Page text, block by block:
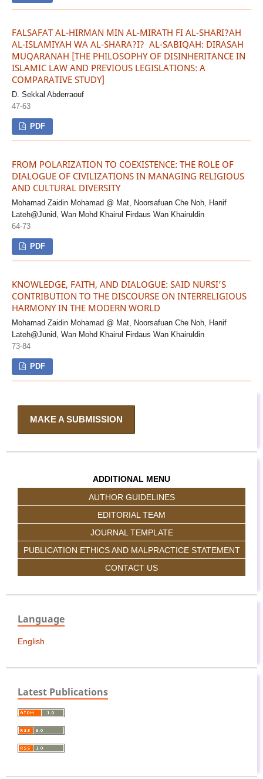
FALSAFAT AL-HIRMAN MIN AL-MIRATH FI AL-SHARI?AH
AL-ISLAMIYAH WA AL-SHARA?I? AL-SABIQAH: DIRASAH
MUQARANAH [THE PHILOSOPHY OF DISINHERITANCE IN
ISLAMIC LAW AND PREVIOUS LEGISLATIONS: A
COMPARATIVE STUDY]
D. Sekkal Abderraouf
47-63
PDF
FROM POLARIZATION TO COEXISTENCE: THE ROLE OF
DIALOGUE OF CIVILIZATIONS IN MANAGING RELIGIOUS
AND CULTURAL DIVERSITY
Mohamad Zaidin Mohamad @ Mat, Noorsafuan Che Noh, Hanif
Lateh@Junid, Wan Mohd Khairul Firdaus Wan Khairuldin
64-73
PDF
KNOWLEDGE, FAITH, AND DIALOGUE: SAID NURSI’S
CONTRIBUTION TO THE DISCOURSE ON INTERRELIGIOUS
HARMONY IN THE MODERN WORLD
Mohamad Zaidin Mohamad @ Mat, Noorsafuan Che Noh, Hanif
Lateh@Junid, Wan Mohd Khairul Firdaus Wan Khairuldin
73-84
PDF
MAKE A SUBMISSION
ADDITIONAL MENU
AUTHOR GUIDELINES
EDITORIAL TEAM
JOURNAL TEMPLATE
PUBLICATION ETHICS AND MALPRACTICE STATEMENT
CONTACT US
Language
English
Latest Publications